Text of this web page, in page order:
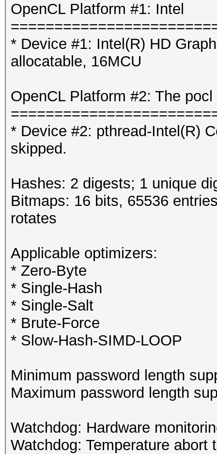
OpenCL Platform #1: Intel
* Device #1: Intel(R) HD
allocatable, 16MCU
OpenCL Platform #2: The
* Device #2: pthread-Intel(R)
skipped.
Hashes: 2 digests; 1 unique
Bitmaps: 16 bits, 65536
rotates
Applicable optimizers:
* Zero-Byte
* Single-Hash
* Single-Salt
* Brute-Force
* Slow-Hash-SIMD-LOOP
Minimum password length
Maximum password length
Watchdog: Hardware
Watchdog: Temperature abort